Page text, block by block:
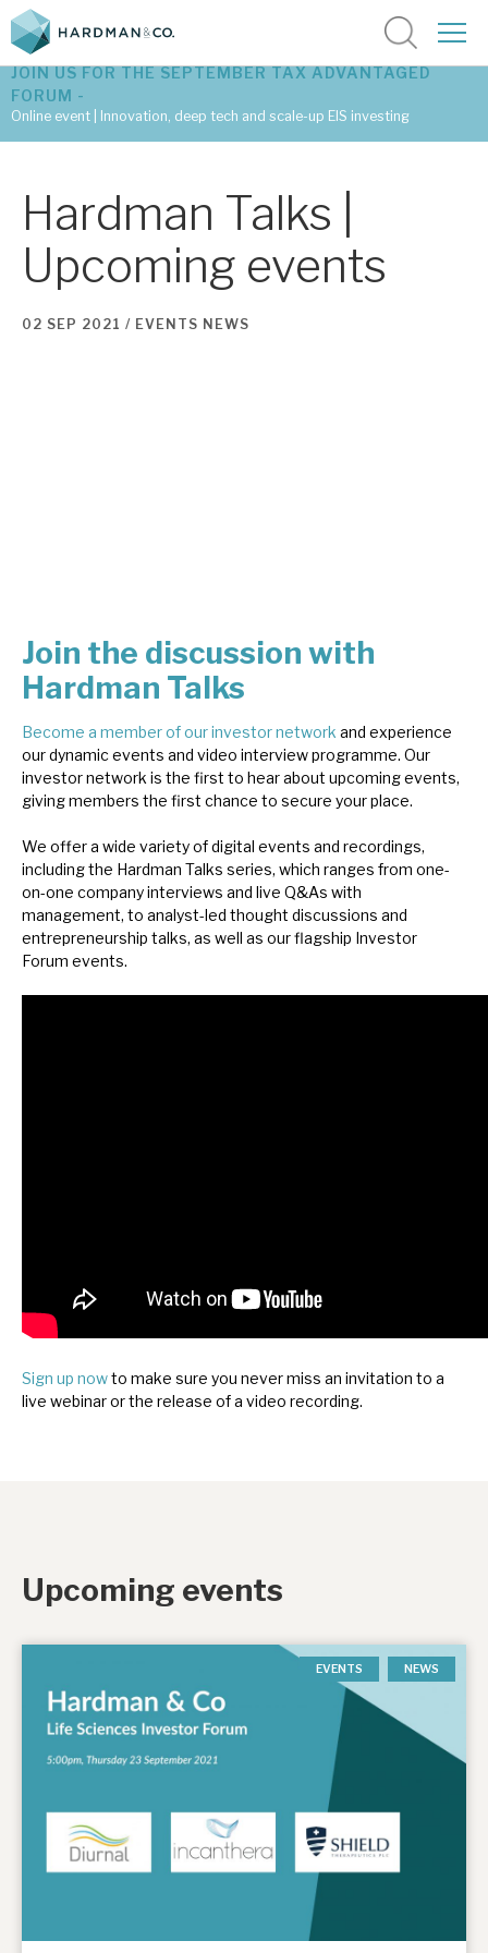
Latest tax advantaged reviews
Subscribe to our latest research
The team
News, podcasts & insights
Contact us
About Hardman & Co
Case studies
The team
News, podcasts & insights
JOIN US FOR THE SEPTEMBER TAX ADVANTAGED
FORUM -
Online event | Innovation, deep tech and scale-up EIS investing
Hardman Talks |
Upcoming events
02 SEP 2021 / EVENTS NEWS
Join the discussion with
Hardman Talks
Become a member of our investor network and experience
our dynamic events and video interview programme. Our
investor network is the first to hear about upcoming events,
giving members the first chance to secure your place.
We offer a wide variety of digital events and recordings,
including the Hardman Talks series, which ranges from one-
on-one company interviews and live Q&As with
management, to analyst-led thought discussions and
entrepreneurship talks, as well as our flagship Investor
Forum events.
Sign up nowto make sure you never miss an invitation to a
live webinar or the release of a video recording.
Upcoming events
EVENTS NEWS